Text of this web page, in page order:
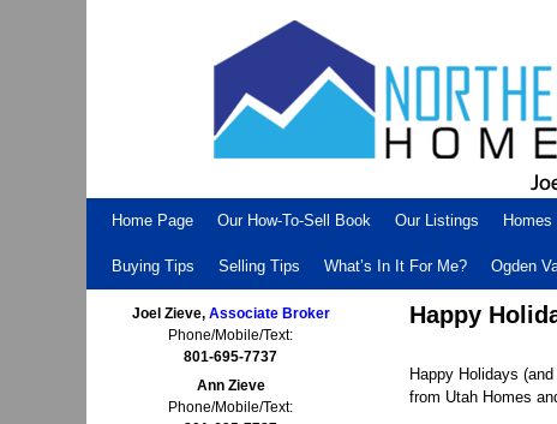
Home Page Our How-To-Sell Book Our Listings Homes
Buying Tips Selling Tips What’s In It For Me? Ogden
Joel Zieve, Associate Broker
Phone/Mobile/Text:
801-695-7737
Ann Zieve
Phone/Mobile/Text:
Happy
Happy Holidays
from Utah Homes